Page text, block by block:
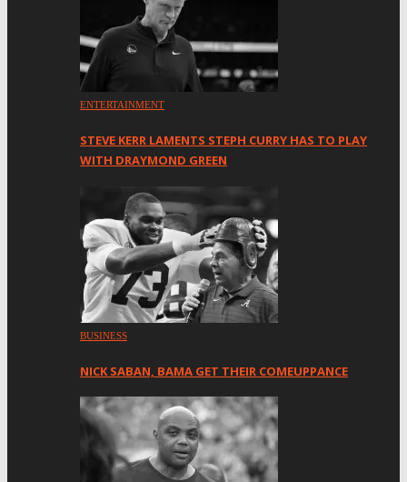
ENTERTAINMENT
STEVE KERR LAMENTS STEPH CURRY HAS TO PLAY
WITH DRAYMOND GREEN
BUSINESS
NICK SABAN, BAMA GET THEIR COMEUPPANCE